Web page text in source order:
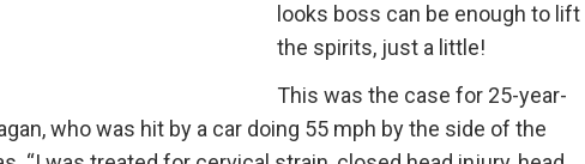
looks boss can be enough to lift
the spirits, just a little!
This was the case for 25-year-
who was hit by a car doing 55 mph by the side of the